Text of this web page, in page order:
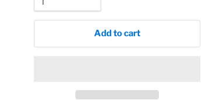
Add to cart